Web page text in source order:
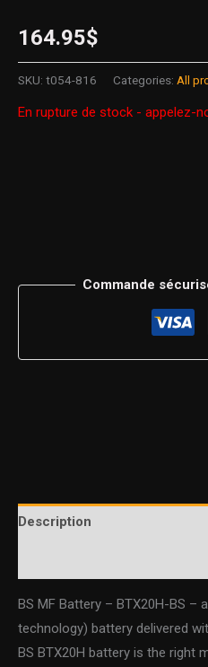
164.95$
SKU: t054-816 Categories: All
En rupture de stock - appelez-
Commande
Description
BS MF Battery – BTX20H-BS –
technology) battery delivered
BS BTX20H battery is the right